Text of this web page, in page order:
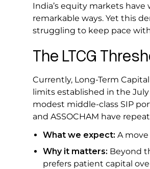
India’s equity markets
remarkable ways. Yet this
struggling to keep pace
The LTCG
Currently, Long-Term Capital
limits established in the
modest middle-class SIP
and ASSOCHAM have
What we expect: A move
Why it matters: Beyond
prefers patient capital